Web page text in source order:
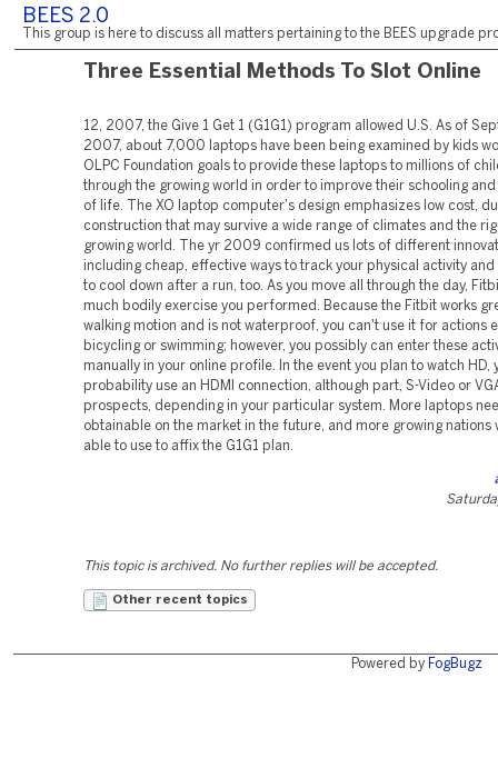
BEES 2.0
This group is here to discuss all matters pertaining to the BEES upgrade
Three Essential Methods To Slot Online
12, 2007, the Give 1 Get 1 (G1G1) program allowed U.S. As of
2007, about 7,000 laptops have been being examined by kids
OLPC Foundation goals to provide these laptops to millions of
through the growing world in order to improve their schooling
of life. The XO laptop computer's design emphasizes low cost,
construction that may survive a wide range of climates and the
growing world. The yr 2009 confirmed us lots of different
including cheap, effective ways to track your physical activity and
to cool down after a run, too. As you move all through the day,
much bodily exercise you performed. Because the Fitbit works
walking motion and is not waterproof, you can't use it for actions
bicycling or swimming; however, you possibly can enter these
manually in your online profile. In the event you plan to watch HD,
probability use an HDMI connection, although part, S-Video or
prospects, depending in your particular system. More laptops
obtainable on the market in the future, and more growing nations
able to use to affix the G1G1 plan.
This topic is archived. No further replies will be accepted.
Other recent topics
Powered by FogBugz